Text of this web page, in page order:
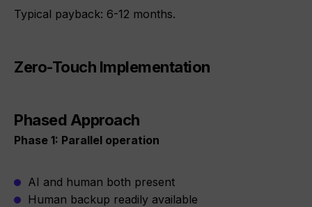
Typical payback: 6-12 months.
Zero-Touch Implementation
Phased Approach
Phase 1: Parallel operation
AI and human both present
Human backup readily available